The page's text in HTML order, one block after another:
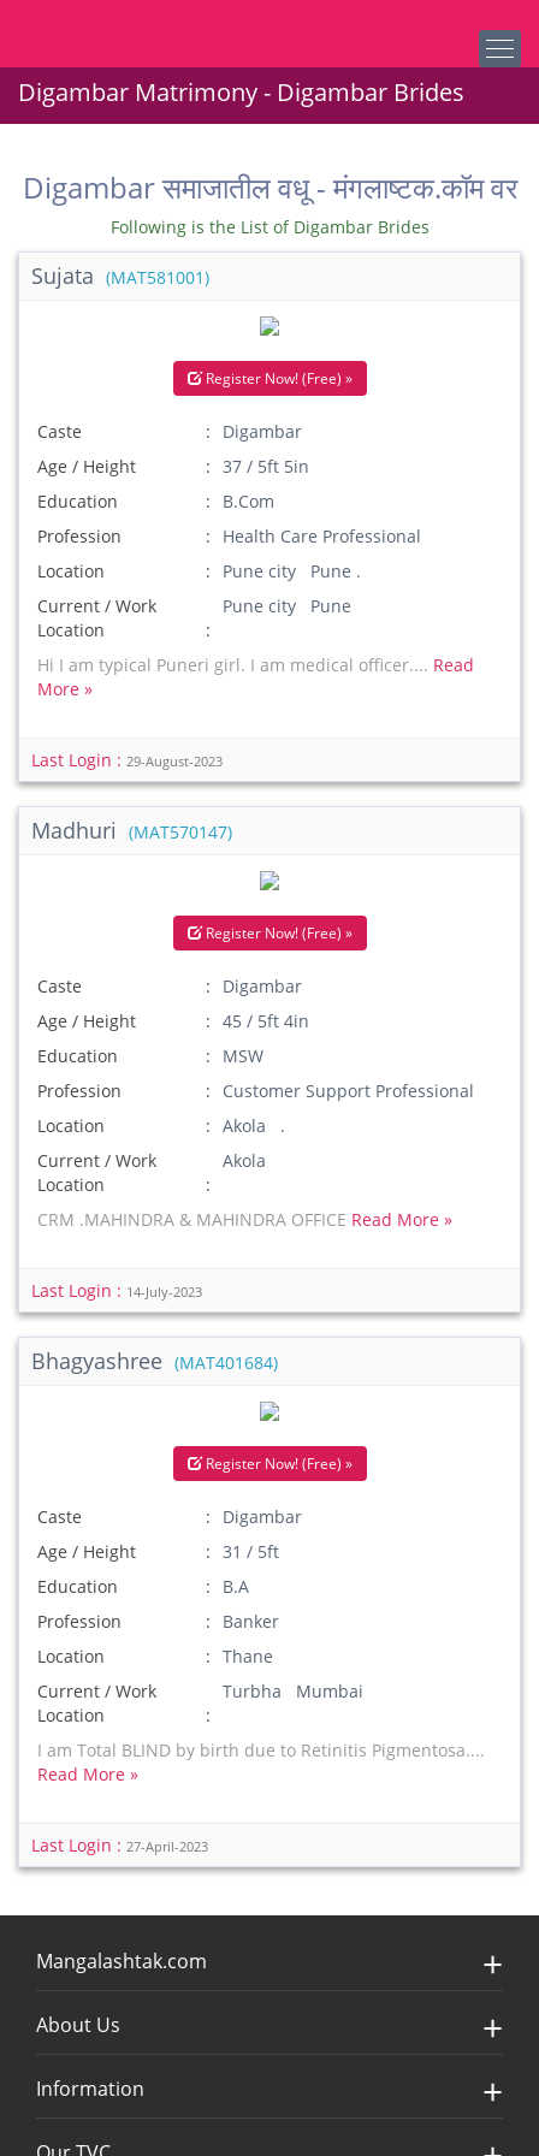
Digambar Matrimony - Digambar Brides
Digambar समाजातील वधू - मंगलाष्टक.कॉम वर
Following is the List of Digambar Brides
Sujata (MAT581001)
Register Now! (Free) »
Caste
Digambar
Age / Height
37 / 5ft 5in
Education
B.Com
Profession
Health Care Professional
Location
Pune city Pune .
Current / Work
Location
Pune city Pune
Hi I am typical Puneri girl. I am medical officer.... Read
More »
Last Login : 29-August-2023
Madhuri (MAT570147)
Register Now! (Free) »
Caste
Digambar
Age / Height
45 / 5ft 4in
Education
MSW
Profession
Customer Support Professional
Location
Akola .
Current / Work
Location
Akola
CRM .MAHINDRA & MAHINDRA OFFICE Read More »
Last Login : 14-July-2023
Bhagyashree (MAT401684)
Register Now! (Free) »
Caste
Digambar
Age / Height
31 / 5ft
Education
B.A
Profession
Banker
Location
Thane
Current / Work
Location
Turbha Mumbai
I am Total BLIND by birth due to Retinitis Pigmentosa....
Read More »
Last Login : 27-April-2023
Mangalashtak.com
About Us
Information